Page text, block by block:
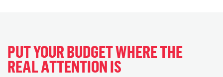
PUT YOUR BUDGET WHERE THE
REAL ATTENTION IS